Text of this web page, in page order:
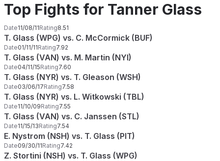
Top Fights for Tanner Glass
Date11/08/11Rating8.51
T. Glass (WPG) vs. C. McCormick (BUF)
Date01/11/11Rating7.92
T. Glass (VAN) vs. M. Martin (NYI)
Date04/11/15Rating7.60
T. Glass (NYR) vs. T. Gleason (WSH)
Date03/06/17Rating7.58
T. Glass (NYR) vs. L. Witkowski (TBL)
Date11/10/09Rating7.55
T. Glass (VAN) vs. C. Janssen (STL)
Date11/15/13Rating7.54
E. Nystrom (NSH) vs. T. Glass (PIT)
Date09/30/11Rating7.42
Z. Stortini (NSH) vs. T. Glass (WPG)